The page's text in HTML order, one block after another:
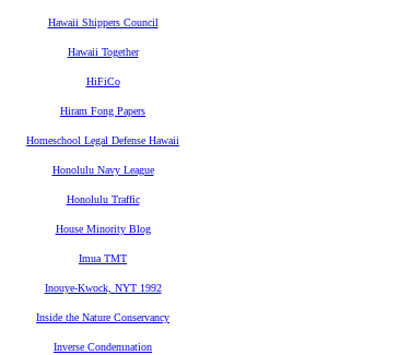
Hawaii Shippers Council
Hawaii Together
HiFiCo
Hiram Fong Papers
Homeschool Legal Defense Hawaii
Honolulu Navy League
Honolulu Traffic
House Minority Blog
Imua TMT
Inouye-Kwock, NYT 1992
Inside the Nature Conservancy
Inverse Condemnation